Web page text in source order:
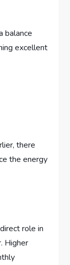
balance
excellent
there
the energy
role in
Higher